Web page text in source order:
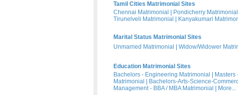
Tamil Cities Matrimonial Sites
Chennai Matrimonial
Pondicherry Matrimonial
Tirunelveli Matrimonial
Kanyakumari
Marital Status Matrimonial Sites
Unmarried Matrimonial
Widow/Widower
Education Matrimonial Sites
Bachelors - Engineering Matrimonial
Masters
Matrimonial
Bachelors-Arts-Science-
Management - BBA / MBA Matrimonial
More...